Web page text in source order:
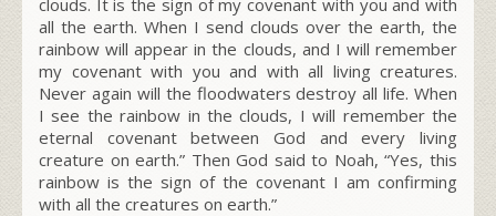
all the earth. When I send clouds over the earth, the
rainbow will appear in the clouds, and I will remember
my covenant with you and with all living creatures.
Never again will the floodwaters destroy all life. When
I see the rainbow in the clouds, I will remember the
eternal covenant between God and every living
creature on earth.” Then God said to Noah, “Yes, this
rainbow is the sign of the covenant I am confirming
with all the creatures on earth.”